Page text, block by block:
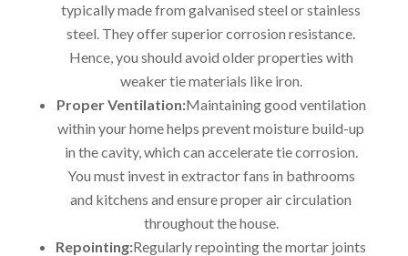
typically made from galvanised steel or stainless
steel. They offer superior corrosion resistance.
Hence, you should avoid older properties with
weaker tie materials like iron.
Proper Ventilation:Maintaining good ventilation
within your home helps prevent moisture build-up
in the cavity, which can accelerate tie corrosion.
You must invest in extractor fans in bathrooms
and kitchens and ensure proper air circulation
throughout the house.
Repointing:Regularly repointing the mortar joints